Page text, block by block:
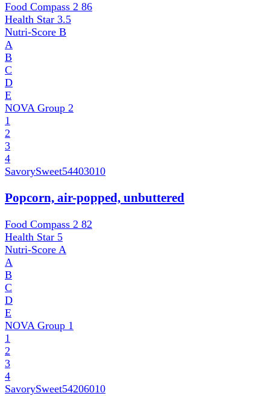
Food Compass 2 86
Health Star 3.5
Nutri-Score B
A
B
C
D
E
NOVA Group 2
1
2
3
4
SavorySweet54403010
Popcorn, air-popped, unbuttered
Food Compass 2 82
Health Star 5
Nutri-Score A
A
B
C
D
E
NOVA Group 1
1
2
3
4
SavorySweet54206010